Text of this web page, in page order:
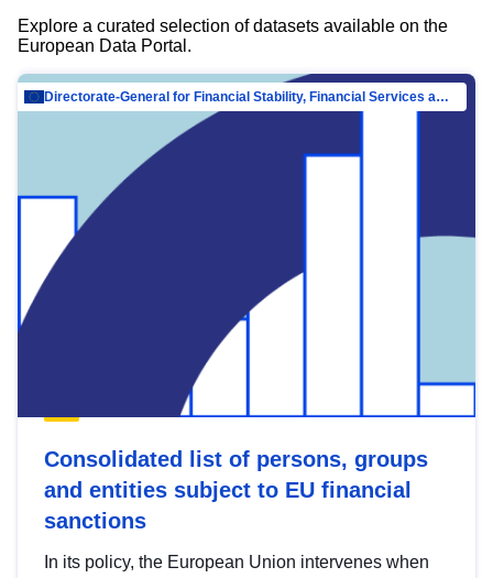
Explore a curated selection of datasets available on the
European Data Portal.
Directorate-General for Financial Stability, Financial Services and Capital Mar…
Consolidated list of persons, groups
and entities subject to EU financial
sanctions
In its policy, the European Union intervenes when